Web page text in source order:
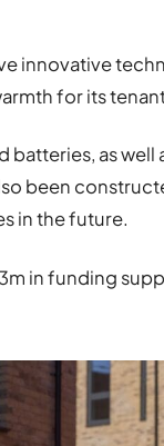
innovative
for its
batteries, as
been
in the future.
in funding